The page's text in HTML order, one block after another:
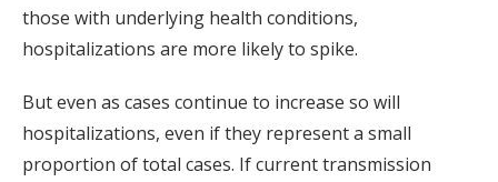
those with underlying health conditions,
hospitalizations are more likely to spike.
But even as cases continue to increase so will
hospitalizations, even if they represent a small
proportion of total cases. If current transmission